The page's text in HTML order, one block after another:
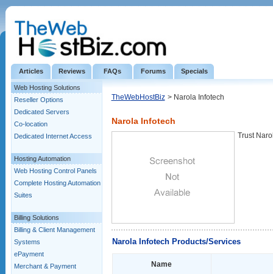
Articles Reviews FAQs Forums Specials
Web Hosting Solutions
Reseller Options
Dedicated Servers
Co-location
Dedicated Internet Access
Hosting Automation
Web Hosting Control Panels
Complete Hosting Automation
Suites
Billing Solutions
Billing & Client Management
Systems
ePayment
Merchant & Payment
TheWebHostBiz > Narola Infotech
Narola Infotech
Trust
Narola Infotech Products/Services
Name